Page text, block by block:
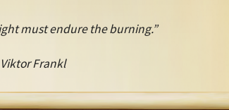
must endure the burning.”
Viktor Frankl